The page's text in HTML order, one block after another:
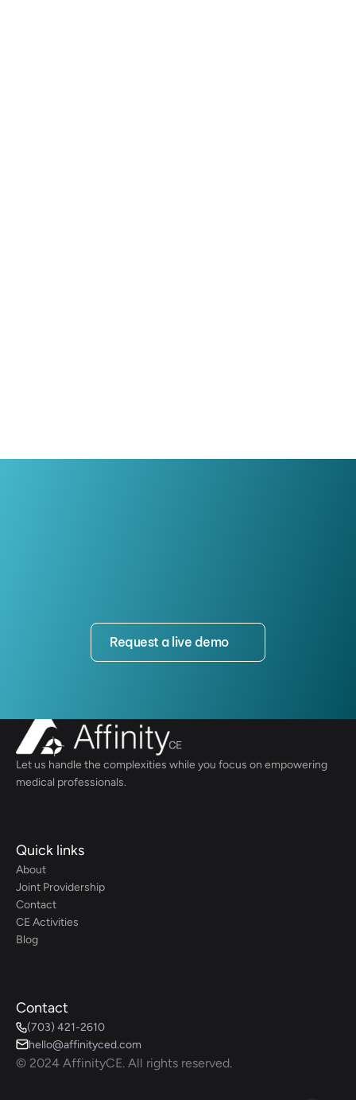
Request a live demo
Let us handle the complexities while you focus on empowering
medical professionals.
Quick links
About
Joint Providership
Contact
CE Activities
Blog
Contact
(703) 421-2610
hello@affinityced.com
© 2024 AffinityCE. All rights reserved.